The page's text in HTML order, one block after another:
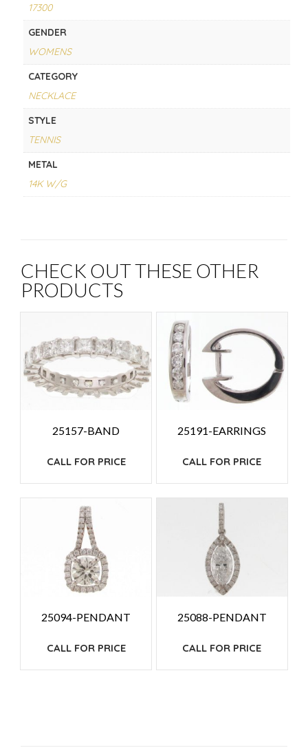
17300
GENDER
WOMENS
CATEGORY
NECKLACE
STYLE
TENNIS
METAL
14K W/G
CHECK OUT THESE OTHER
PRODUCTS
25157-BAND
CALL FOR PRICE
25191-EARRINGS
CALL FOR PRICE
25094-PENDANT
CALL FOR PRICE
25088-PENDANT
CALL FOR PRICE